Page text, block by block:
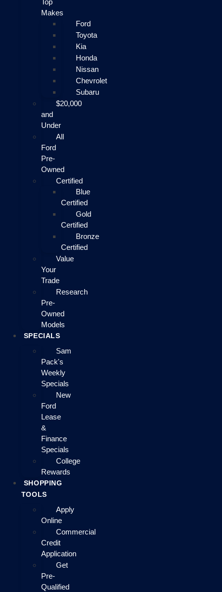
Top
Makes
Ford
Toyota
Kia
Honda
Nissan
Chevrolet
Subaru
$20,000
and
Under
All
Ford
Pre-
Owned
Certified
Blue
Certified
Gold
Certified
Bronze
Certified
Value
Your
Trade
Research
Pre-
Owned
Models
SPECIALS
Sam
Pack's
Weekly
Specials
New
Ford
Lease
&
Finance
Specials
College
Rewards
SHOPPING
TOOLS
Apply
Online
Commercial
Credit
Application
Get
Pre-
Qualified